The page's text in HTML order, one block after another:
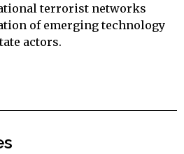
terrorist networks
of emerging technology
actors.